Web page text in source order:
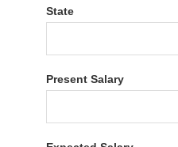
State
Present Salary